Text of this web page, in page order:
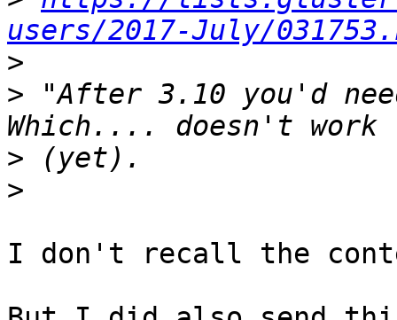
users/2017-July/
>
> "After 3.10 you'd
>
>
I don't recall the